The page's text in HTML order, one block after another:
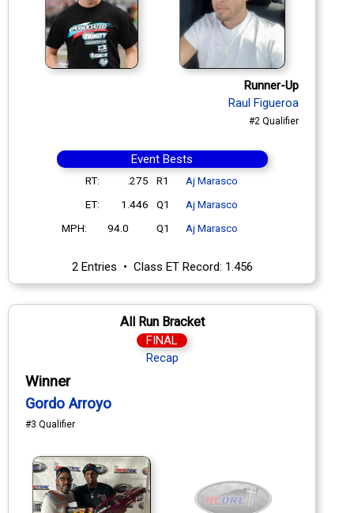
Runner-Up
Raul Figueroa
#2 Qualifier
Event Bests
RT: .275 R1
Aj Marasco
ET:
1.446 Q1
Aj Marasco
MPH:
94.0 Q1 Aj Marasco
2 Entries • Class ET Record: 1.456
All Run Bracket
FINAL
Recap
Winner
Gordo Arroyo
#3 Qualifier